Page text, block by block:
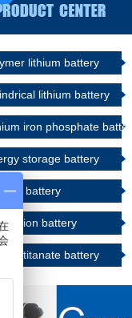
lithium battery
lithium battery
iron phosphate battery
storage battery
battery
ion battery
titanate battery